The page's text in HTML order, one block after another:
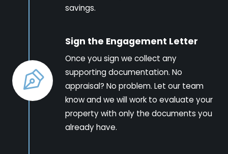
savings.
Sign the Engagement Letter
Once you sign we collect any
supporting documentation. No
appraisal? No problem. Let our team
know and we will work to evaluate your
property with only the documents you
already have.